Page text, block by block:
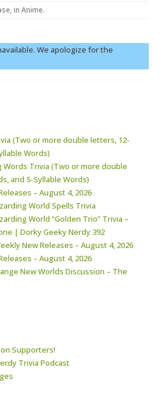
, in Anime.
We apologize for the
(Two or more double letters, 12-
Words)
Words Trivia (Two or more double
and 5-Syllable Words)
– August 4, 2026
World Spells Trivia
World “Golden Trio” Trivia –
| Dorky Geeky Nerdy 392
New Releases – August 4, 2026
– August 4, 2026
New Worlds Discussion – The
Supporters!
Trivia Podcast